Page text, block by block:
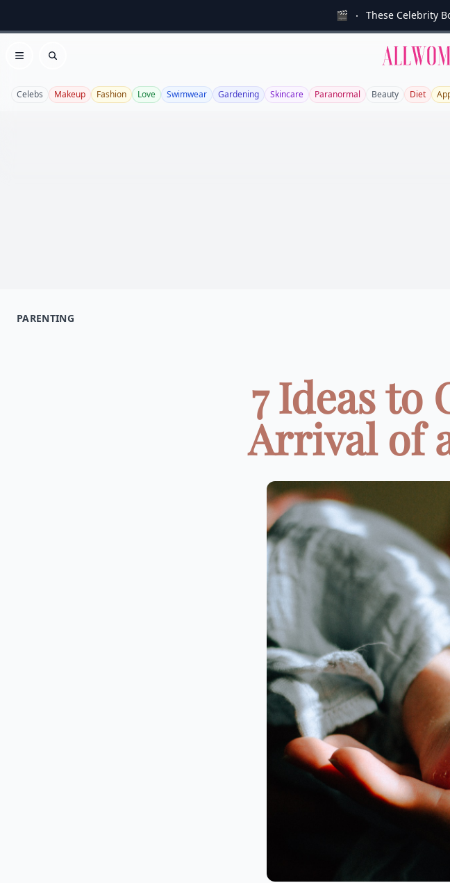
🎬 These Celebrity
Open menu
Search
Celebs Makeup Fashion Love Swimwear Gardening Skincare Paranormal Beauty Diet
PARENTING
7 Ideas to
Arrival of